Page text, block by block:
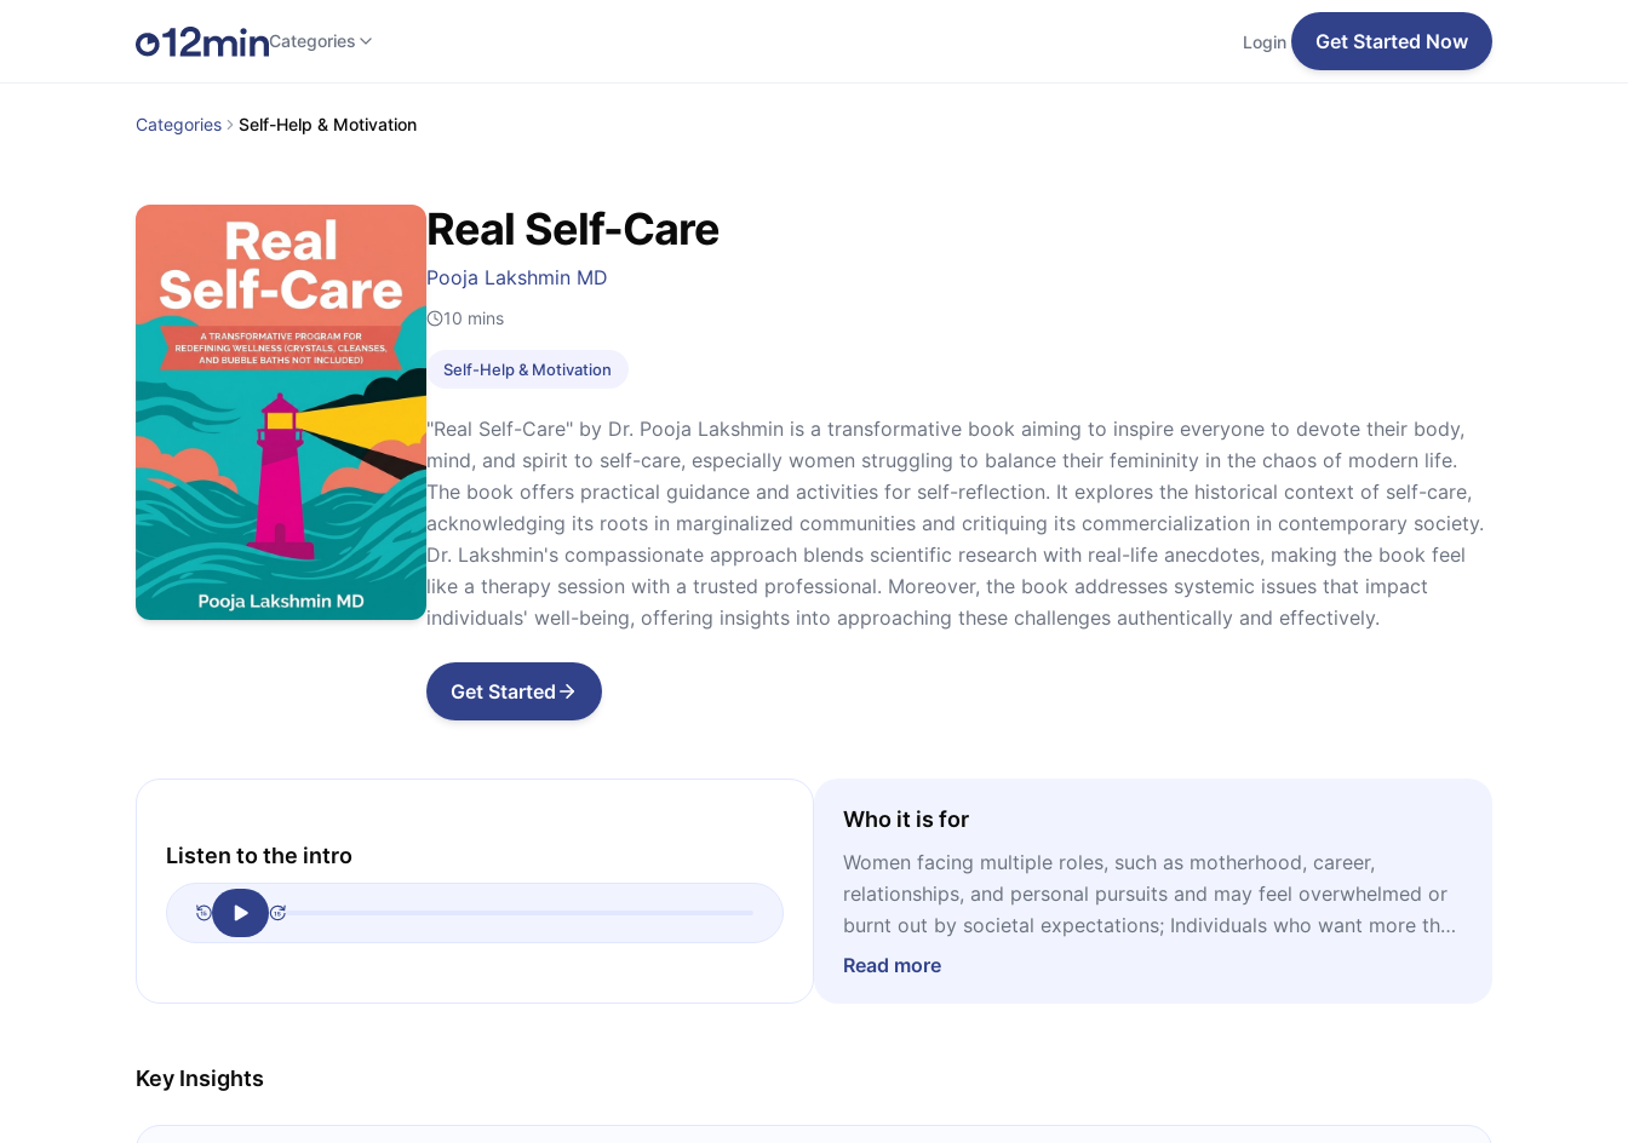
Categories Login Get Started Now
Categories Self-Help & Motivation
Real Self-Care
Pooja Lakshmin MD
10 mins
Self-Help & Motivation
"Real Self-Care" by Dr. Pooja Lakshmin is a transformative book aiming to inspire everyone to devote their body,
mind, and spirit to self-care, especially women struggling to balance their femininity in the chaos of modern life.
The book offers practical guidance and activities for self-reflection. It explores the historical context of self-care,
acknowledging its roots in marginalized communities and critiquing its commercialization in contemporary society.
Dr. Lakshmin's compassionate approach blends scientific research with real-life anecdotes, making the book feel
like a therapy session with a trusted professional. Moreover, the book addresses systemic issues that impact
individuals' well-being, offering insights into approaching these challenges authentically and effectively.
Get Started
Listen to the intro
Who it is for
Women facing multiple roles, such as motherhood, career,
relationships, and personal pursuits and may feel overwhelmed or
burnt out by societal expectations; Individuals who want more than
just surface self-care routines and prefer an in-depth plan that
Read more
Key Insights